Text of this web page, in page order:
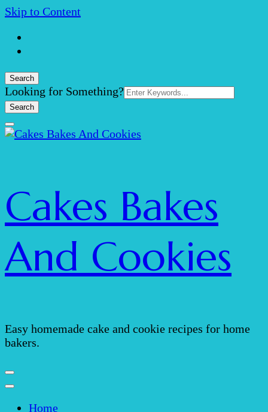
Skip to Content
Search
Search
for:
Looking for Something?
Cakes Bakes
And Cookies
Easy homemade cake and cookie recipes for home
bakers.
Home